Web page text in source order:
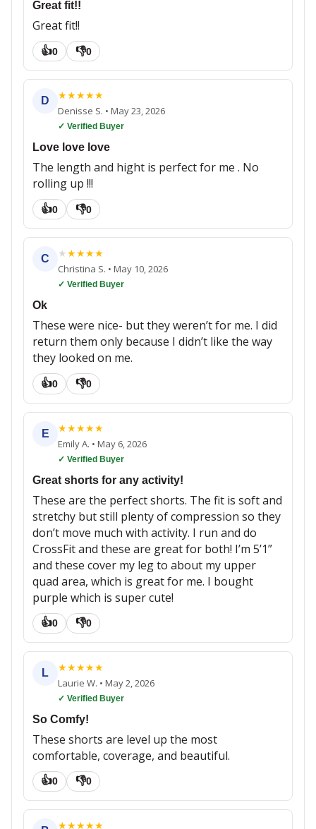
Great fit!!
Great fit!!
👍0 👎0
D ★★★★★
Denisse S. • May 23, 2026
✓ Verified Buyer
Love love love
The length and hight is perfect for me . No
rolling up !!!
👍0 👎0
C ★★★★★
Christina S. • May 10, 2026
✓ Verified Buyer
Ok
These were nice- but they weren’t for me. I did
return them only because I didn’t like the way
they looked on me.
👍0 👎0
E ★★★★★
Emily A. • May 6, 2026
✓ Verified Buyer
Great shorts for any activity!
These are the perfect shorts. The fit is soft and
stretchy but still plenty of compression so they
don’t move much with activity. I run and do
CrossFit and these are great for both! I’m 5’1”
and these cover my leg to about my upper
quad area, which is great for me. I bought
purple which is super cute!
👍0 👎0
L ★★★★★
Laurie W. • May 2, 2026
✓ Verified Buyer
So Comfy!
These shorts are level up the most
comfortable, coverage, and beautiful.
👍0 👎0
★★★★★